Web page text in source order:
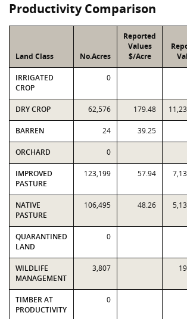
Productivity Comparison
Land Class No.Acres
Reported
Values
$/Acre
IRRIGATED
CROP
0
DRY CROP 62,576 179.48
BARREN 24 39.25
ORCHARD 0
IMPROVED
PASTURE
123,199 57.94
NATIVE
PASTURE
106,495 48.26
QUARANTINED
LAND
0
WILDLIFE
MANAGEMENT
3,807
TIMBER AT
PRODUCTIVITY
0